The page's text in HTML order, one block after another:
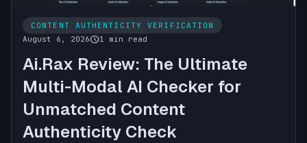
CONTENT AUTHENTICITY VERIFICATION
August 6, 2026schedule1 min read
Ai.Rax Review: The Ultimate
Multi-Modal AI Checker for
Unmatched Content
Authenticity Check